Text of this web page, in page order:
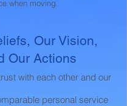
when moving.
Our Vision,
Our Actions
with each other and our
personal service